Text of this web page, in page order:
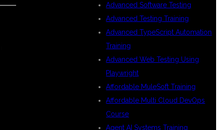
Advanced Software Testing
Advanced Testing Training
Advanced TypeScript Automation
Training
Advanced Web Testing Using
Playwright
Affordable MuleSoft Training
Affordable Multi Cloud DevOps
Course
Agent AI Systems Training